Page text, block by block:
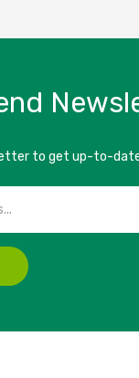
to get up-to-